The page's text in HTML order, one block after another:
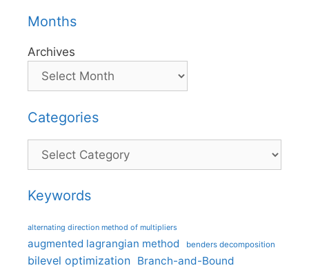
Months
Archives
Categories
Categories
Keywords
alternating direction method of multipliers
augmented lagrangian method benders decomposition
bilevel optimization Branch-and-Bound